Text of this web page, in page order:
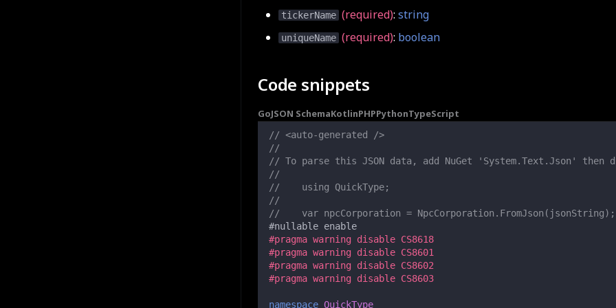
tickerName (required): string
uniqueName (required): boolean
Code snippets
GoJSON SchemaKotlinPHPPythonTypeScript
// <auto-generated />
//
// To parse this JSON data, add NuGet 'System.Text.Json' then
//
//    using QuickType;
//
//    var npcCorporation = NpcCorporation.FromJson(jsonString);
#nullable enable
#pragma warning disable CS8618
#pragma warning disable CS8601
#pragma warning disable CS8602
#pragma warning disable CS8603
namespace QuickType